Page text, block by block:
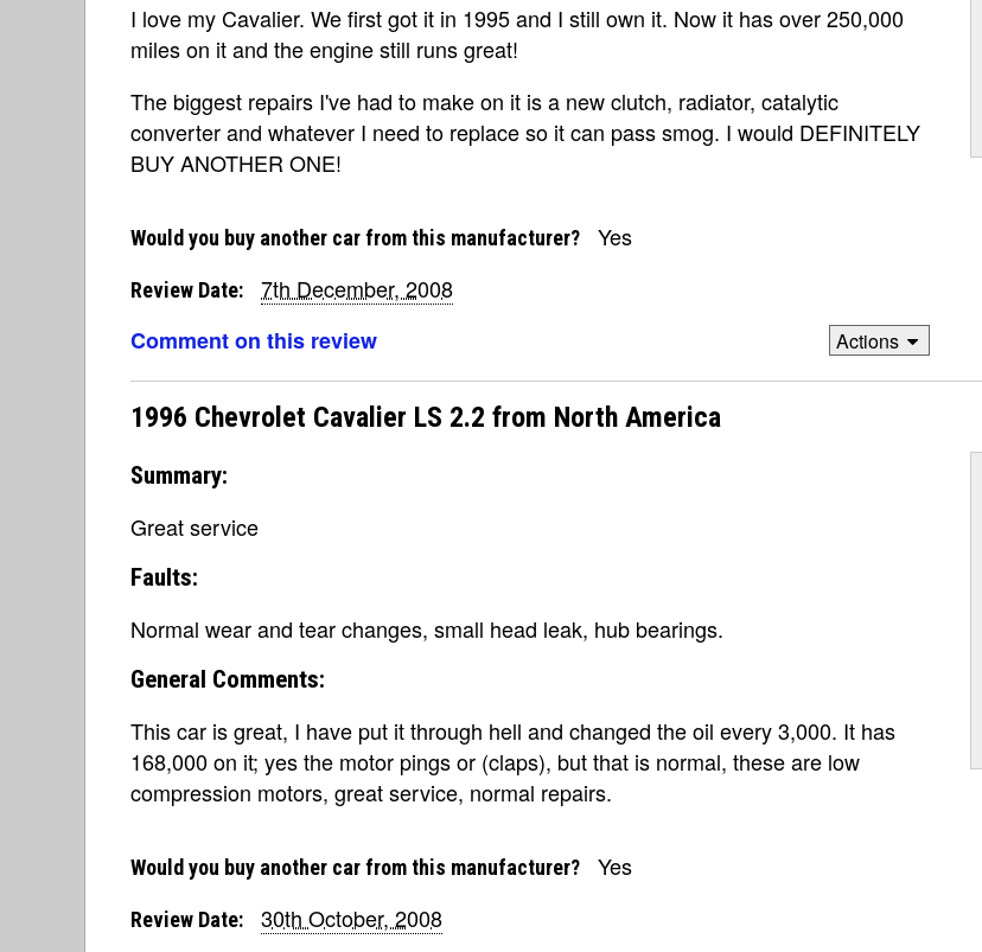
I love my Cavalier. We first got it in 1995 and I still own it. Now it has over 250,000
miles on it and the engine still runs great!
The biggest repairs I've had to make on it is a new clutch, radiator, catalytic
converter and whatever I need to replace so it can pass smog. I would DEFINITELY
BUY ANOTHER ONE!
Would you buy another car from this manufacturer? Yes
Review Date:
7th December, 2008
Comment on this review
Actions
1996 Chevrolet Cavalier LS 2.2 from North America
Summary:
Great service
Faults:
Normal wear and tear changes, small head leak, hub bearings.
General Comments:
This car is great, I have put it through hell and changed the oil every 3,000. It has
168,000 on it; yes the motor pings or (claps), but that is normal, these are low
compression motors, great service, normal repairs.
Would you buy another car from this manufacturer? Yes
Review Date:
30th October, 2008